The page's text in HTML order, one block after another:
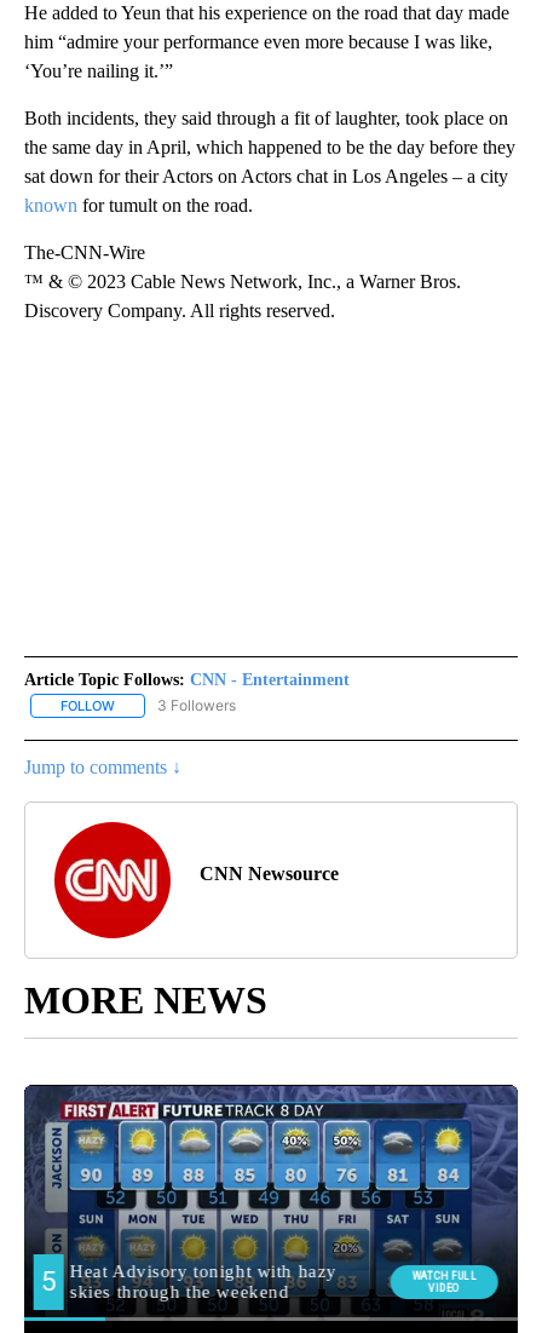
He added to Yeun that his experience on the road that day made
him “admire your performance even more because I was like,
‘You’re nailing it.’”
Both incidents, they said through a fit of laughter, took place on
the same day in April, which happened to be the day before they
sat down for their Actors on Actors chat in Los Angeles – a city
known for tumult on the road.
The-CNN-Wire
™ & © 2023 Cable News Network, Inc., a Warner Bros.
Discovery Company. All rights reserved.
Article Topic Follows: CNN - Entertainment
FOLLOW FOLLOW "CNN - ENTERTAINMENT" TO RECEIVE NOTIFICATIONS
3 Followers
Jump to comments ↓
CNN Newsource
MORE NEWS